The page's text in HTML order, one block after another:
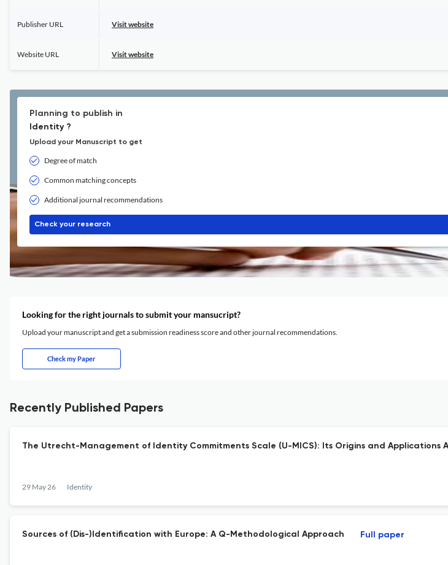
Publisher URL Visit website
Website URL Visit website
Planning to publish in
Identity ?
Upload your Manuscript to get
Degree of match
Common matching concepts
Additional journal recommendations
Check your research
Looking for the right journals to submit your mansucript?
Upload your manuscript and get a submission readiness score and other journal recommendations.
Check my Paper
Recently Published Papers
The Utrecht-Management of Identity Commitments Scale (U-MICS): Its Origins and Applications
29 May 26 Identity
Sources of (Dis-)Identification with Europe: A Q-Methodological Approach Full paper